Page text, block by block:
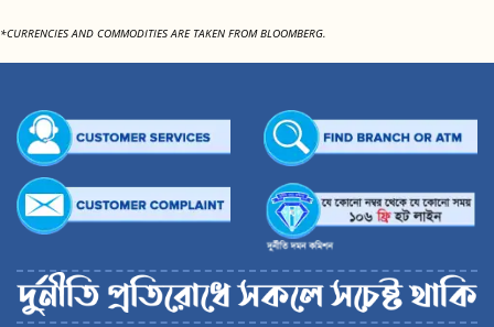
*CURRENCIES AND COMMODITIES ARE TAKEN FROM BLOOMBERG.